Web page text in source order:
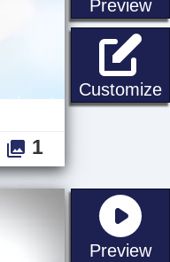
Preview
Customize
1
Preview